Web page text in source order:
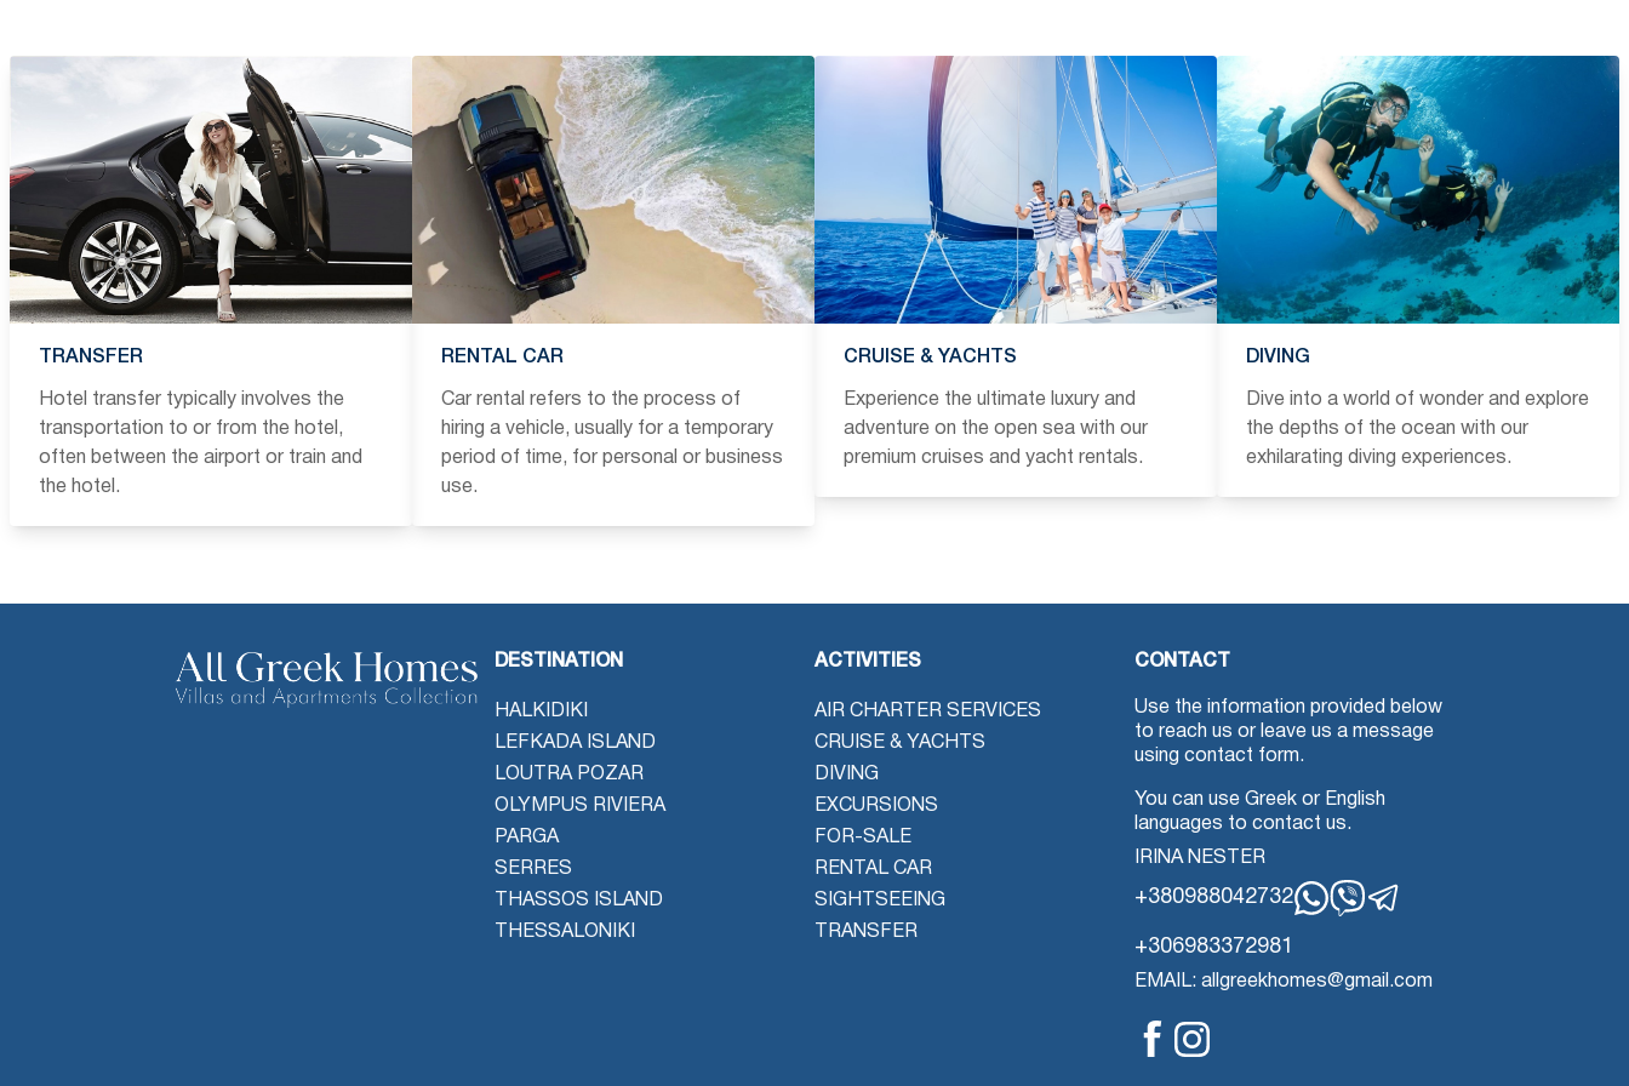
TRANSFER
Hotel transfer typically involves the
transportation to or from the hotel,
often between the airport or train and
the hotel.
RENTAL CAR
Car rental refers to the process of
hiring a vehicle, usually for a temporary
period of time, for personal or business
use.
CRUISE & YACHTS
Experience the ultimate luxury and
adventure on the open sea with our
premium cruises and yacht rentals.
DIVING
Dive into a world of wonder and explore
the depths of the ocean with our
exhilarating diving experiences.
DESTINATION
HALKIDIKI
LEFKADA ISLAND
LOUTRA POZAR
OLYMPUS RIVIERA
PARGA
SERRES
THASSOS ISLAND
THESSALONIKI
ACTIVITIES
AIR CHARTER SERVICES
CRUISE & YACHTS
DIVING
EXCURSIONS
FOR-SALE
RENTAL CAR
SIGHTSEEING
TRANSFER
CONTACT
Use the information provided below
to reach us or leave us a message
using contact form.
You can use Greek or English
languages to contact us.
IRINA NESTER
+380988042732
+306983372981
EMAIL: allgreekhomes@gmail.com